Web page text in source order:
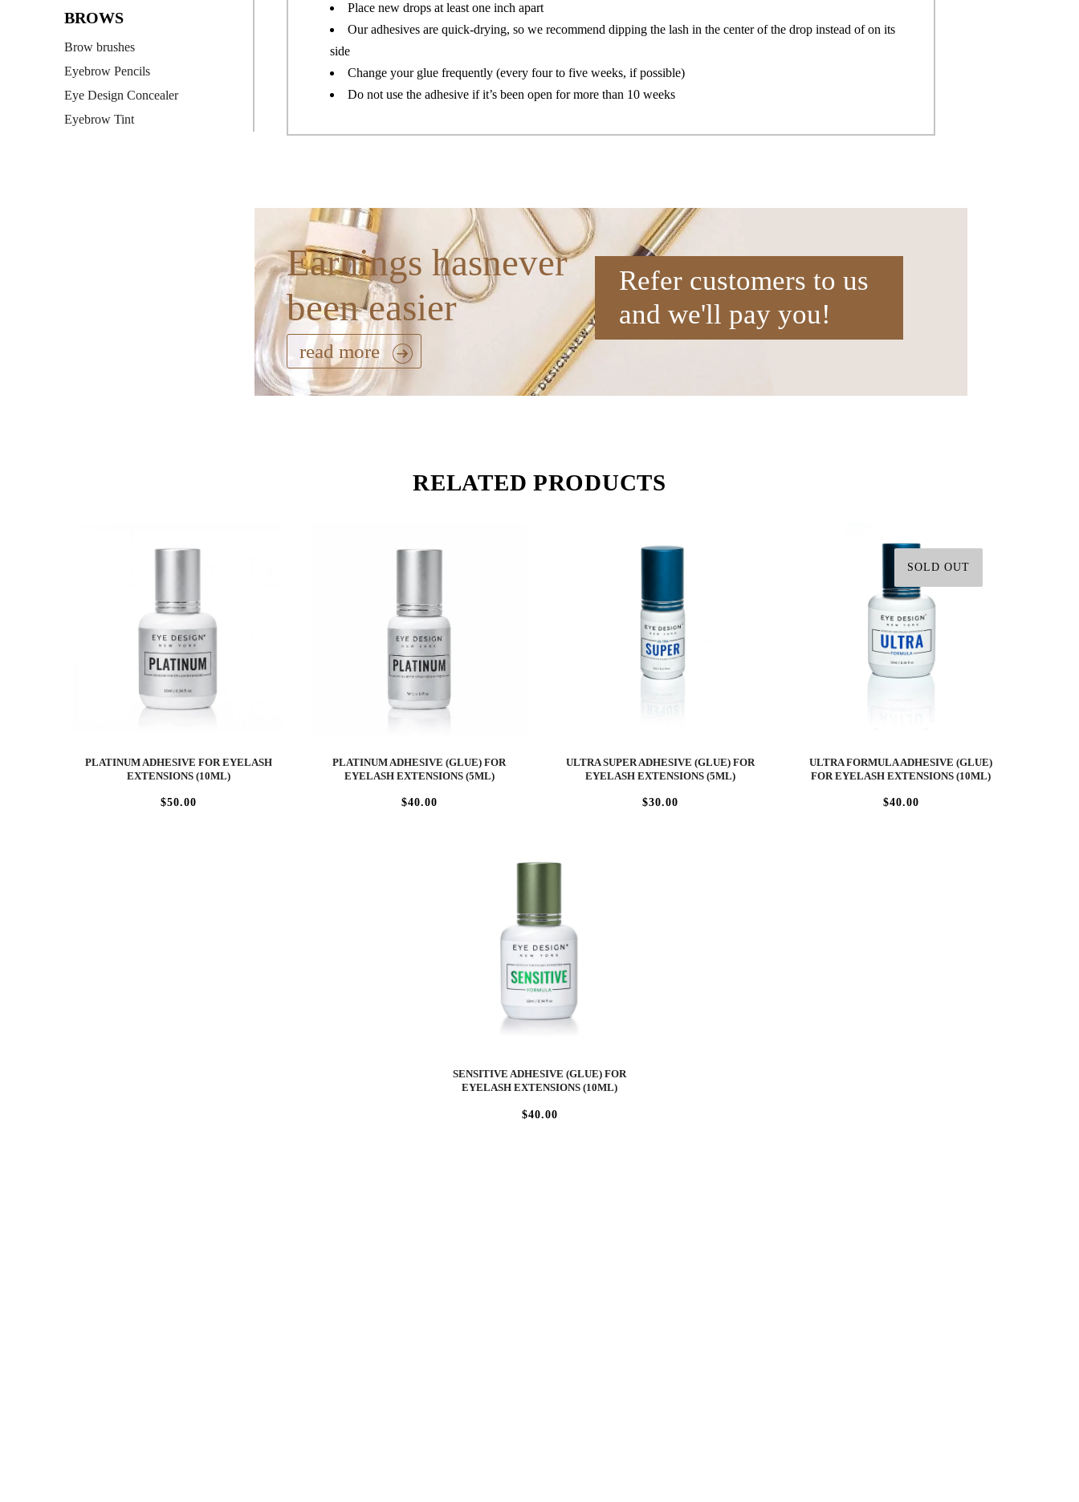
BROWS
Brow brushes
Eyebrow Pencils
Eye Design Concealer
Eyebrow Tint
Place new drops at least one inch apart
Our adhesives are quick-drying, so we recommend dipping the lash in the center of the drop instead of on its
side
Change your glue frequently (every four to five weeks, if possible)
Do not use the adhesive if it’s been open for more than 10 weeks
Earnings hasnever
been easier
read more
Refer customers to us
and we'll pay you!
RELATED PRODUCTS
PLATINUM ADHESIVE FOR EYELASH
EXTENSIONS (10ML)
$50.00
PLATINUM ADHESIVE (GLUE) FOR
EYELASH EXTENSIONS (5ML)
$40.00
ULTRA SUPER ADHESIVE (GLUE) FOR
EYELASH EXTENSIONS (5ML)
$30.00
SOLD OUT
ULTRA FORMULA ADHESIVE (GLUE)
FOR EYELASH EXTENSIONS (10ML)
$40.00
SENSITIVE ADHESIVE (GLUE) FOR
EYELASH EXTENSIONS (10ML)
$40.00